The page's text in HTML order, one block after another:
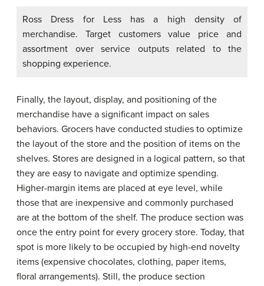
Ross Dress for Less has a high density of
merchandise. Target customers value price and
assortment over service outputs related to the
shopping experience.
Finally, the layout, display, and positioning of the
merchandise have a significant impact on sales
behaviors. Grocers have conducted studies to optimize
the layout of the store and the position of items on the
shelves. Stores are designed in a logical pattern, so that
they are easy to navigate and optimize spending.
Higher-margin items are placed at eye level, while
those that are inexpensive and commonly purchased
are at the bottom of the shelf. The produce section was
once the entry point for every grocery store. Today, that
spot is more likely to be occupied by high-end novelty
items (expensive chocolates, clothing, paper items,
floral arrangements). Still, the produce section